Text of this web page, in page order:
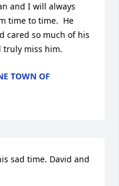
and I will always
time to time.  He
cared so much of his
truly miss him.
TOWN OF
sad time. David and